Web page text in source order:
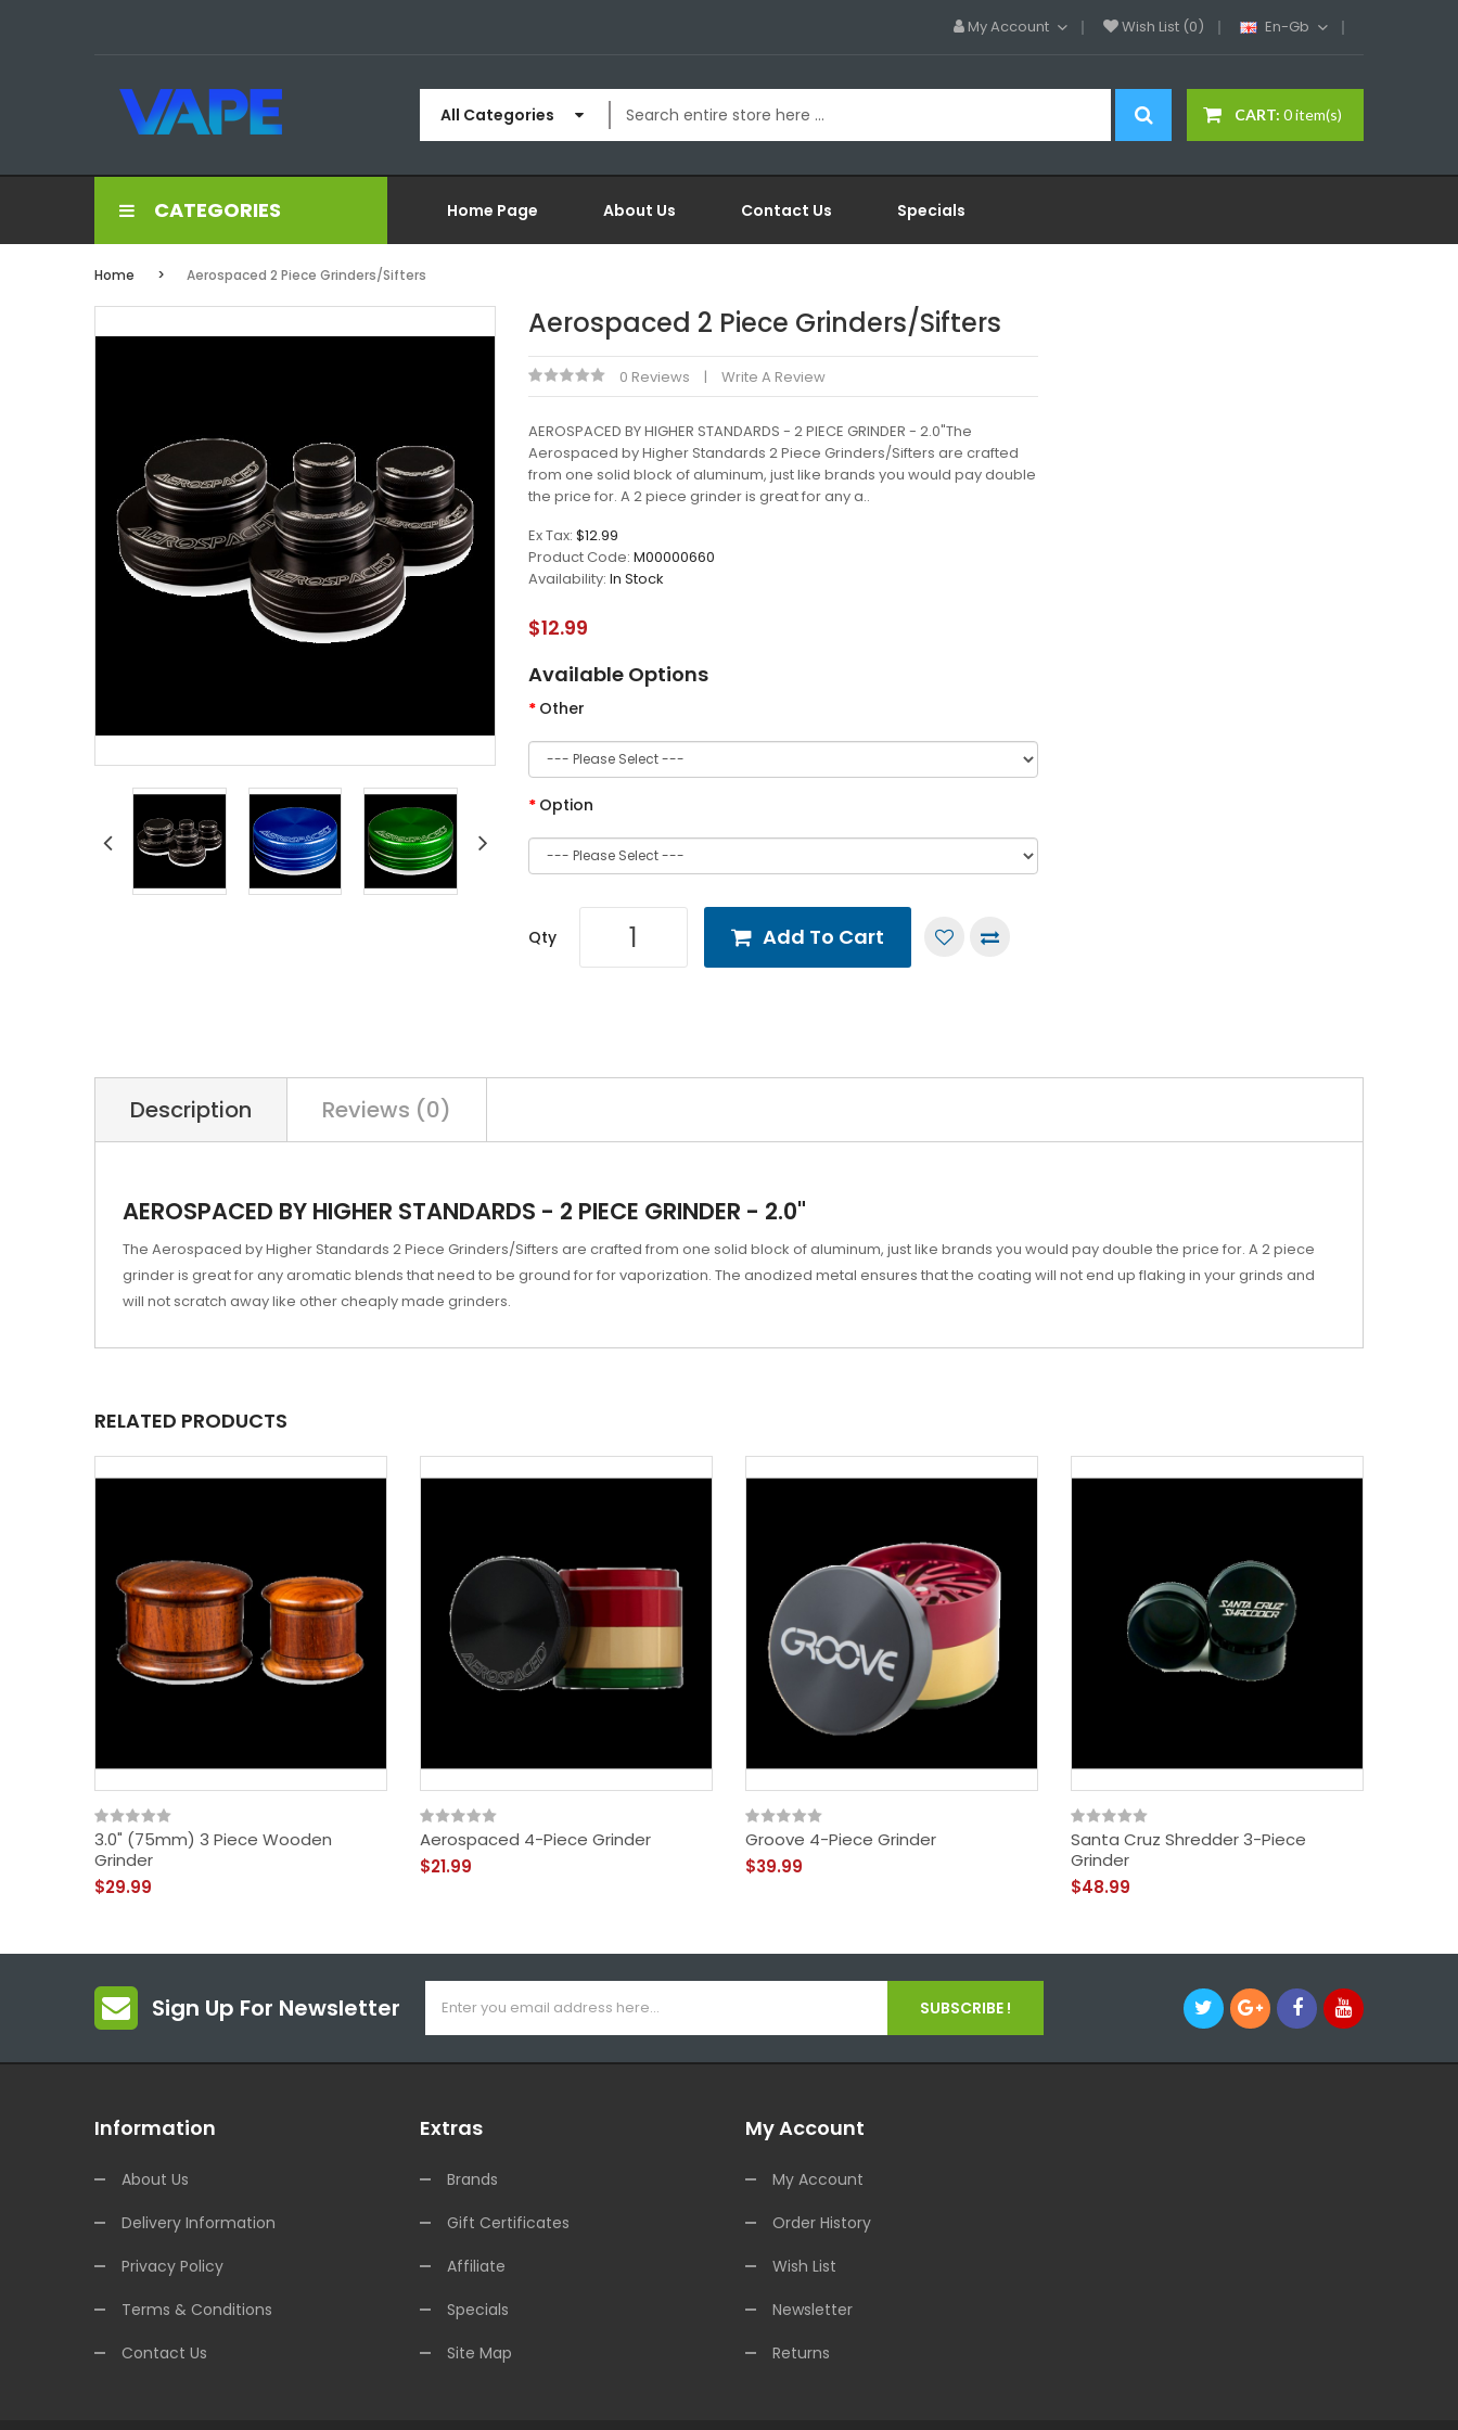
My Account Wish List (0) En-Gb
CART: 0 item(s)
All Categories
CATEGORIES Home Page About Us Contact Us Specials
Home Aerospaced 2 Piece Grinders/Sifters
Aerospaced 2 Piece Grinders/Sifters
0 Reviews Write A Review
AEROSPACED BY HIGHER STANDARDS - 2 PIECE GRINDER - 2.0"The
Aerospaced by Higher Standards 2 Piece Grinders/Sifters are crafted
from one solid block of aluminum, just like brands you would pay double
the price for. A 2 piece grinder is great for any a..
Ex Tax: $12.99
Product Code: M00000660
Availability: In Stock
$12.99
Available Options
Other
Option
Qty Add To Cart
Description Reviews (0)
AEROSPACED BY HIGHER STANDARDS - 2 PIECE GRINDER - 2.0"
The Aerospaced by Higher Standards 2 Piece Grinders/Sifters are crafted from one solid block of aluminum, just like brands you would pay double the price for. A 2 piece
grinder is great for any aromatic blends that need to be ground for for vaporization. The anodized metal ensures that the coating will not end up flaking in your grinds and
will not scratch away like other cheaply made grinders.
RELATED PRODUCTS
3.0" (75mm) 3 Piece Wooden
Grinder
$29.99
Aerospaced 4-Piece Grinder
$21.99
Groove 4-Piece Grinder
$39.99
Santa Cruz Shredder 3-Piece
Grinder
$48.99
Sign Up For Newsletter SUBSCRIBE !
Information
About Us
Delivery Information
Privacy Policy
Terms & Conditions
Contact Us
Extras
Brands
Gift Certificates
Affiliate
Specials
Site Map
My Account
My Account
Order History
Wish List
Newsletter
Returns